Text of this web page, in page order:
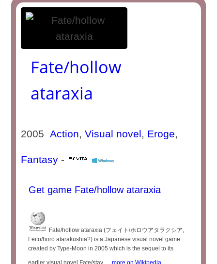
Fate/hollow
ataraxia
2005Action,Visual novel, Eroge,
Fantasy -
Get game Fate/hollow ataraxia
Fate/hollow ataraxia (フェイト/ホロウアタラクシア,
Feito/horō atarakushia?) is a Japanese visual novel game
created by Type-Moon in 2005 which is the sequel to its
earlier visual novel Fate/stay ... more on Wikipedia